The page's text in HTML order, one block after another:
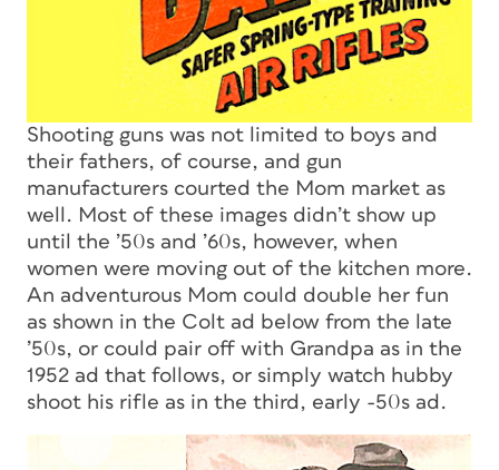
Shooting guns was not limited to boys and
their fathers, of course, and gun
manufacturers courted the Mom market as
well. Most of these images didn’t show up
until the ’50s and ’60s, however, when
women were moving out of the kitchen more.
An adventurous Mom could double her fun
as shown in the Colt ad below from the late
’50s, or could pair off with Grandpa as in the
1952 ad that follows, or simply watch hubby
shoot his rifle as in the third, early -50s ad.